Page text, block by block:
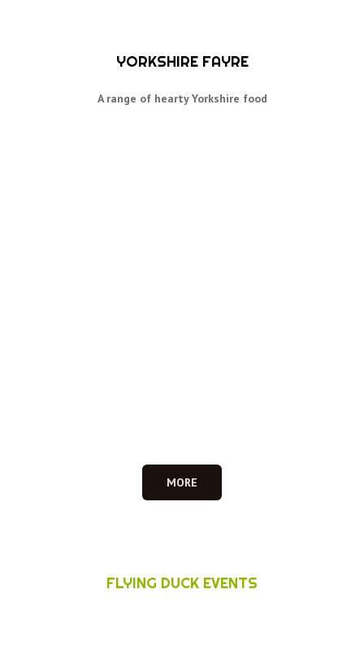
YORKSHIRE FAYRE
A range of hearty Yorkshire food
MORE
FLYING DUCK EVENTS